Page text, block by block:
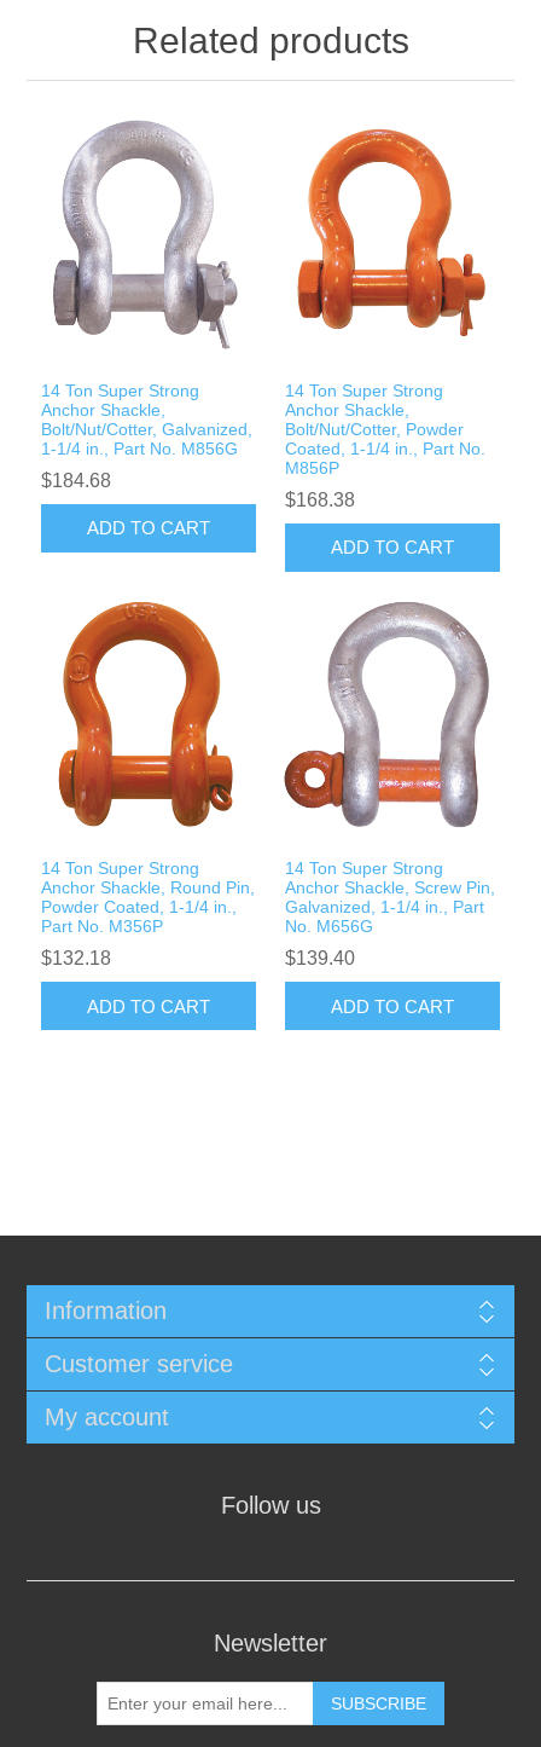
Related products
14 Ton Super Strong
Anchor Shackle,
Bolt/Nut/Cotter, Galvanized,
1-1/4 in., Part No. M856G
$184.68
ADD TO CART
14 Ton Super Strong
Anchor Shackle,
Bolt/Nut/Cotter, Powder
Coated, 1-1/4 in., Part No.
M856P
$168.38
ADD TO CART
14 Ton Super Strong
Anchor Shackle, Round Pin,
Powder Coated, 1-1/4 in.,
Part No. M356P
$132.18
ADD TO CART
14 Ton Super Strong
Anchor Shackle, Screw Pin,
Galvanized, 1-1/4 in., Part
No. M656G
$139.40
ADD TO CART
Information
Customer service
My account
Follow us
Newsletter
SUBSCRIBE